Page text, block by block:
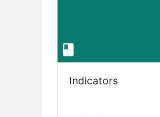
Indicators